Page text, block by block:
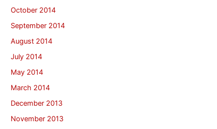
October 2014
September 2014
August 2014
July 2014
May 2014
March 2014
December 2013
November 2013